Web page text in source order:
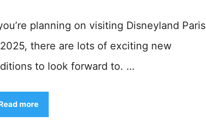
planning on visiting Disneyland Paris
there are lots of exciting new
to look forward to. …
more